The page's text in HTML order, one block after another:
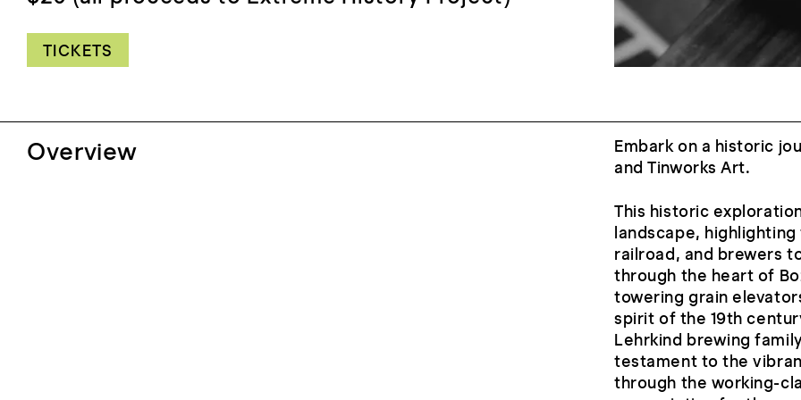
TICKETS
Overview
Embark on a historic
and Tinworks Art.
This historic
landscape,
railroad, and brewers
through the heart of
towering grain
spirit of the 19th
Lehrkind brewing
testament to the
through the working-